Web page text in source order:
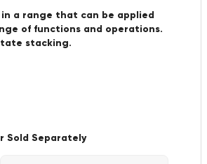
a range that can be applied
of functions and operations.
stacking.
Sold Separately